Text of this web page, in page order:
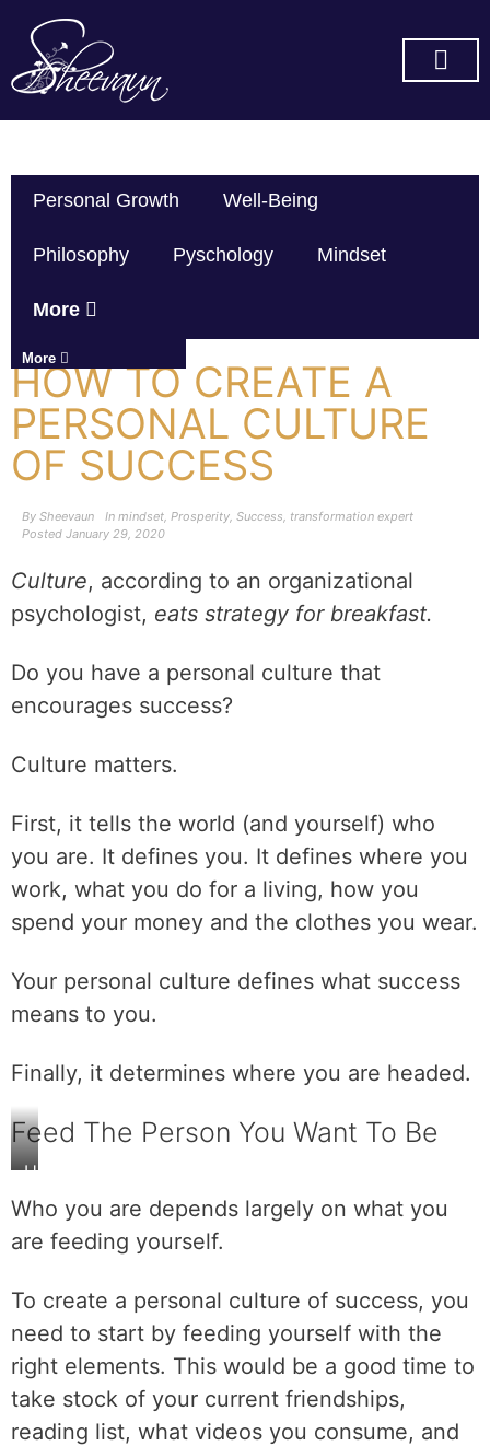
Personal Growth Well-Being
Philosophy Pyschology Mindset
More
More
HOW TO CREATE A
PERSONAL CULTURE
OF SUCCESS
By Sheevaun In mindset, Prosperity, Success, transformation expert
Posted January 29, 2020
Culture, according to an organizational
psychologist, eats strategy for breakfast.
Do you have a personal culture that
encourages success?
Culture matters.
First, it tells the world (and yourself) who
you are. It defines you. It defines where you
work, what you do for a living, how you
spend your money and the clothes you wear.
Your personal culture defines what success
means to you.
Finally, it determines where you are headed.
Feed The Person You Want To Be
H
a
v
e
n
i
c
r
e
Who you are depends largely on what you
are feeding yourself.
To create a personal culture of success, you
need to start by feeding yourself with the
right elements. This would be a good time to
take stock of your current friendships,
reading list, what videos you consume, and